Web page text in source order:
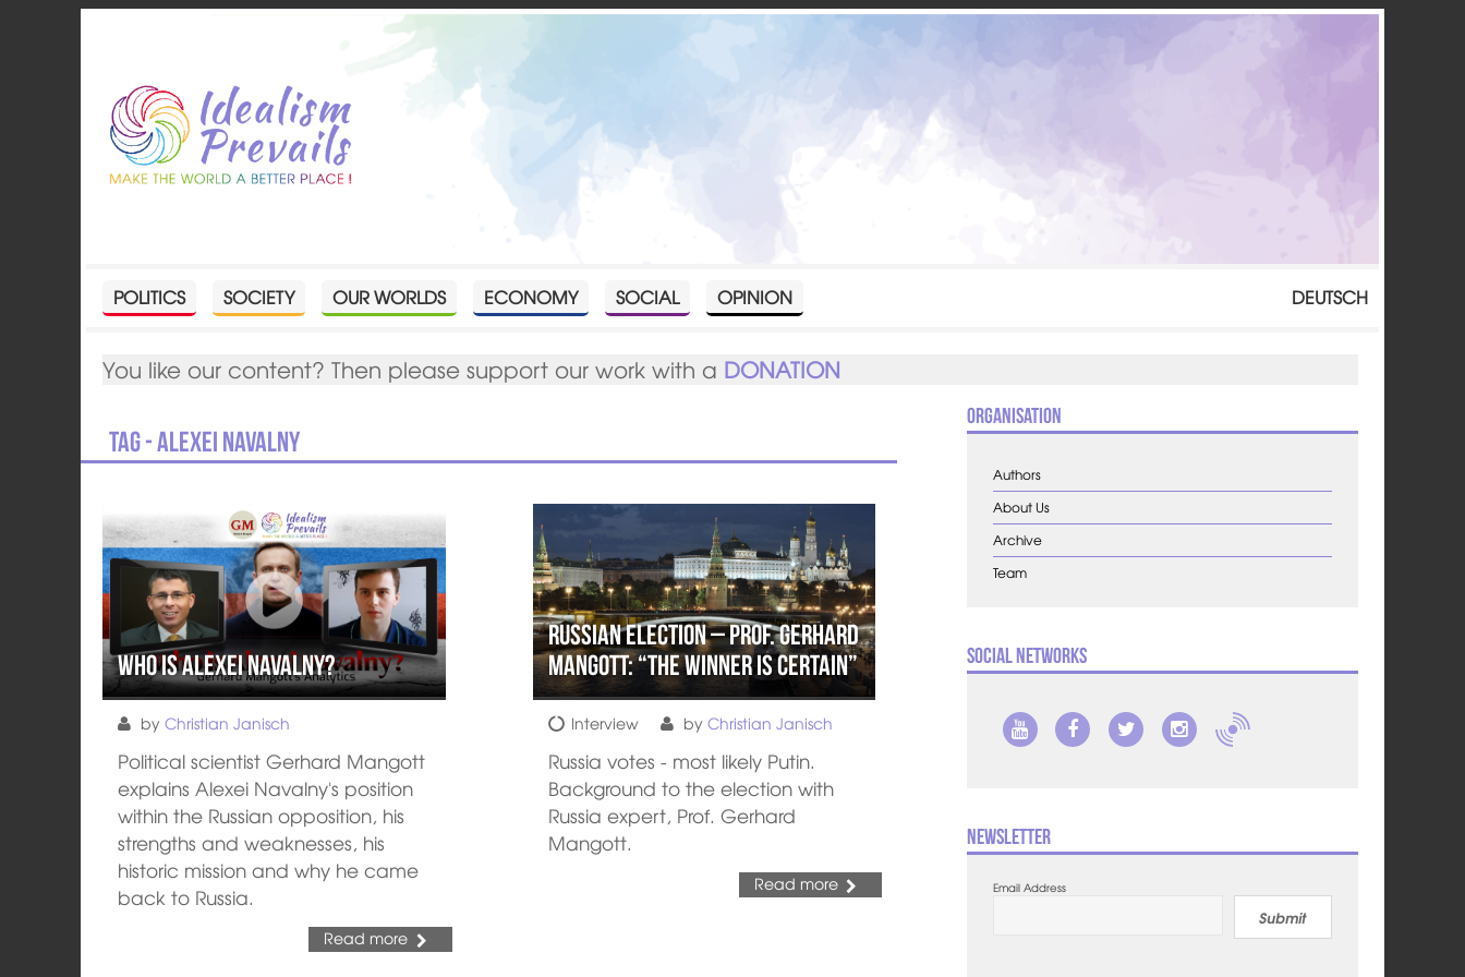
POLITICS SOCIETY OUR WORLDS ECONOMY SOCIAL OPINION DEUTSCH
You like our content? Then please support our work with a DONATION
Tag - Alexei Navalny
Who is Alexei Navalny?
byChristian Janisch
Political scientist Gerhard Mangott
explains Alexei Navalny's position
within the Russian opposition, his
strengths and weaknesses, his
historic mission and why he came
back to Russia.
Read more
Russian Election – Prof. Gerhard
Mangott: “The Winner is Certain”
Interview by Christian Janisch
Russia votes - most likely Putin.
Background to the election with
Russia expert, Prof. Gerhard
Mangott.
Read more
Organisation
Authors
About Us
Archive
Team
Social Networks
Newsletter
Email Address
Submit